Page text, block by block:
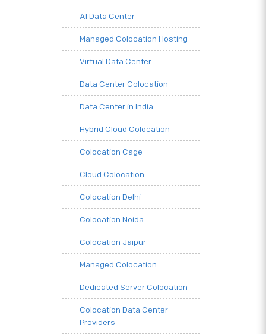
AI Data Center
Managed Colocation Hosting
Virtual Data Center
Data Center Colocation
Data Center in India
Hybrid Cloud Colocation
Colocation Cage
Cloud Colocation
Colocation Delhi
Colocation Noida
Colocation Jaipur
Managed Colocation
Dedicated Server Colocation
Colocation Data Center
Providers